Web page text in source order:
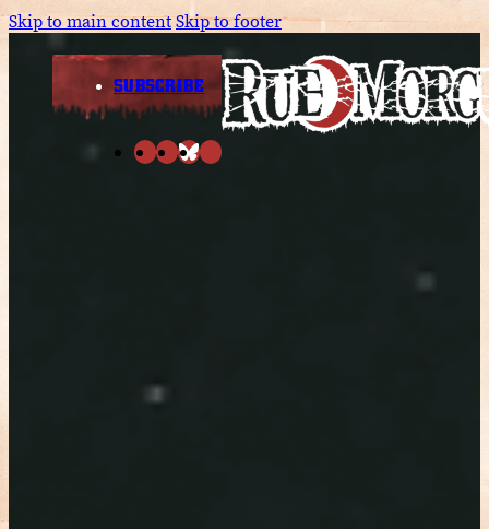
Skip to main contentSkip to footer
SUBSCRIBE